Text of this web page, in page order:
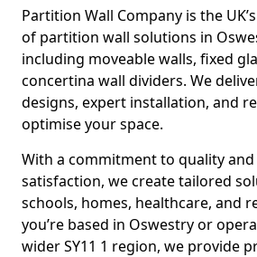
Partition Wall Company is the
of partition wall solutions in
including moveable walls, fixed
concertina wall dividers. We
designs, expert installation, and
optimise your space.
With a commitment to quality
satisfaction, we create tailored
schools, homes, healthcare, and
you’re based in Oswestry or
wider SY11 1 region, we provide